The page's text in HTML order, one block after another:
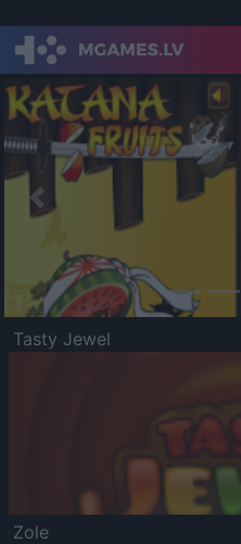
Previous
Tasty Jewel
Zole